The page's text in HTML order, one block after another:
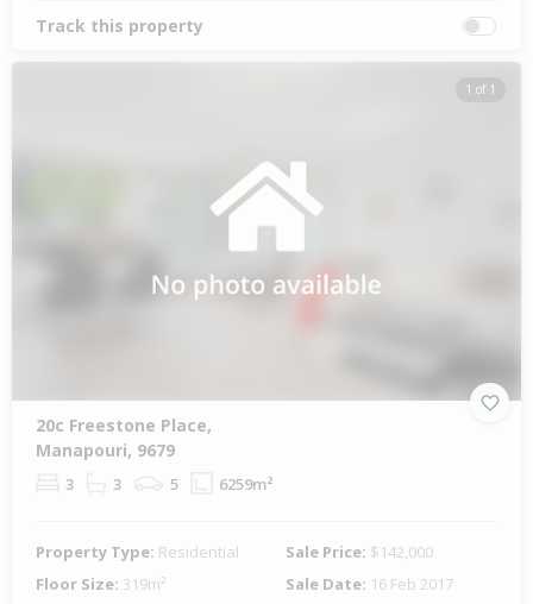
Track this property
1 of 1
20c Freestone Place,
Manapouri, 9679
3 3 5 6259m²
Property Type: Residential Sale Price: $142,000
Floor Size: 319m² Sale Date: 16 Feb 2017